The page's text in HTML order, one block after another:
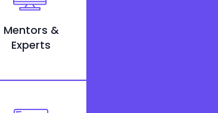
Mentors &
Experts